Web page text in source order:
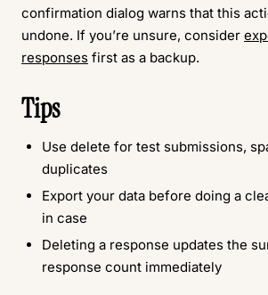
confirmation dialog warns that this
undone. If you’re unsure, consider
responses first as a backup.
Tips
Use delete for test submissions,
duplicates
Export your data before doing a
in case
Deleting a response updates the
response count immediately